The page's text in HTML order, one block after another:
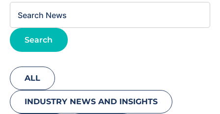
This is a search field with an autosuggest feature attached.
Search
ALL
INDUSTRY NEWS AND INSIGHTS